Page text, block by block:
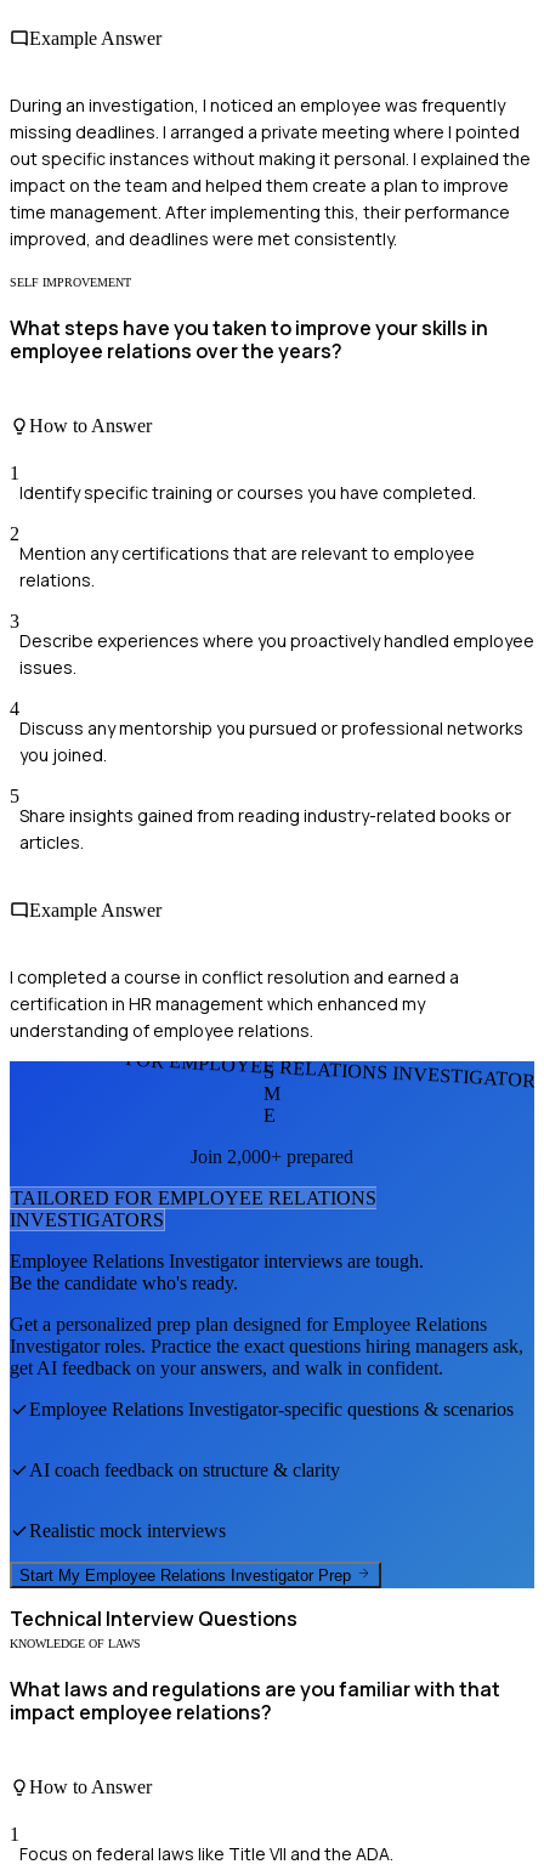
Example Answer
During an investigation, I noticed an employee was frequently
missing deadlines. I arranged a private meeting where I pointed
out specific instances without making it personal. I explained the
impact on the team and helped them create a plan to improve
time management. After implementing this, their performance
improved, and deadlines were met consistently.
SELF IMPROVEMENT
What steps have you taken to improve your skills in
employee relations over the years?
How to Answer
1
Identify specific training or courses you have completed.
2
Mention any certifications that are relevant to employee
relations.
3
Describe experiences where you proactively handled employee
issues.
4
Discuss any mentorship you pursued or professional networks
you joined.
5
Share insights gained from reading industry-related books or
articles.
Example Answer
I completed a course in conflict resolution and earned a
certification in HR management which enhanced my
understanding of employee relations.
FOR EMPLOYEE RELATIONS
S
M
E
Join 2,000+ prepared
TAILORED FOR EMPLOYEE RELATIONS
INVESTIGATORS
Employee Relations Investigatorinterviews are tough.
Be the candidate who's ready.
Get a personalized prep plan designed forEmployee Relations
Investigatorroles. Practice the exact questions hiring managers ask,
get AI feedback on your answers, and walk in confident.
Employee Relations Investigator-specific questions & scenarios
AI coach feedback on structure & clarity
Realistic mock interviews
Start My Employee Relations Investigator Prep
Technical Interview Questions
KNOWLEDGE OF LAWS
What laws and regulations are you familiar with that
impact employee relations?
How to Answer
1
Focus on federal laws like Title VII and the ADA.